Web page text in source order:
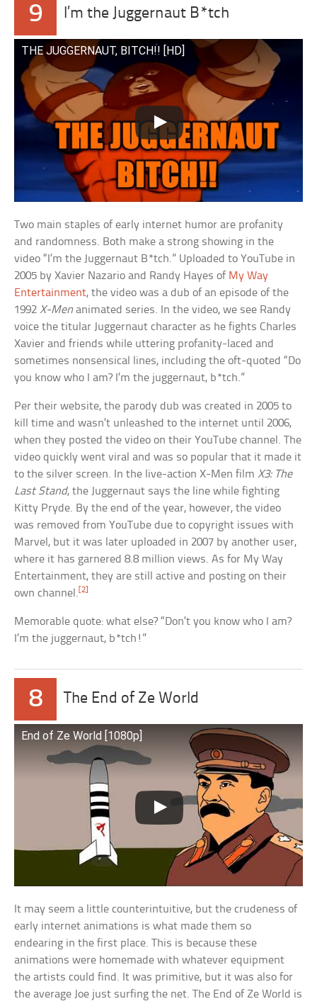
9 I’m the Juggernaut B*tch
THE JUGGERNAUT, BITCH!! [HD]
Two main staples of early internet humor are profanity
and randomness. Both make a strong showing in the
video “I’m the Juggernaut B*tch.” Uploaded to YouTube in
2005 by Xavier Nazario and Randy Hayes of My Way
Entertainment, the video was a dub of an episode of the
1992 X-Men animated series. In the video, we see Randy
voice the titular Juggernaut character as he fights Charles
Xavier and friends while uttering profanity-laced and
sometimes nonsensical lines, including the oft-quoted “Do
you know who I am? I’m the juggernaut, b*tch.”
Per their website, the parody dub was created in 2005 to
kill time and wasn’t unleashed to the internet until 2006,
when they posted the video on their YouTube channel. The
video quickly went viral and was so popular that it made it
to the silver screen. In the live-action X-Men film X3: The
Last Stand, the Juggernaut says the line while fighting
Kitty Pryde. By the end of the year, however, the video
was removed from YouTube due to copyright issues with
Marvel, but it was later uploaded in 2007 by another user,
where it has garnered 8.8 million views. As for My Way
Entertainment, they are still active and posting on their
own channel.[2]
Memorable quote: what else? “Don’t you know who I am?
I’m the juggernaut, b*tch!”
8 The End of Ze World
End of Ze World [1080p]
It may seem a little counterintuitive, but the crudeness of
early internet animations is what made them so
endearing in the first place. This is because these
animations were homemade with whatever equipment
the artists could find. It was primitive, but it was also for
the average Joe just surfing the net. The End of Ze World is